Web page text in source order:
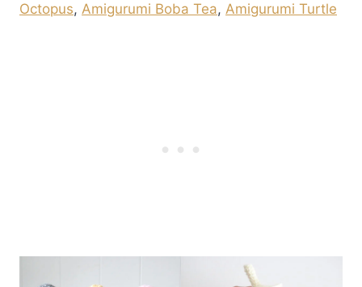
Octopus, Amigurumi Boba Tea, Amigurumi Turtle